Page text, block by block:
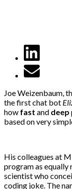
Joe Weizenbaum,
the first chat bot
how fast and deep
based on very
His colleagues at
program as equally
scientist who
coding joke. The